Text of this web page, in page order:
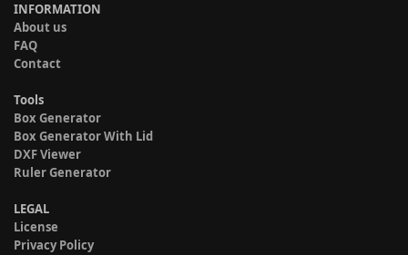
INFORMATION
About us
FAQ
Contact
Tools
Box Generator
Box Generator With Lid
DXF Viewer
Ruler Generator
LEGAL
License
Privacy Policy